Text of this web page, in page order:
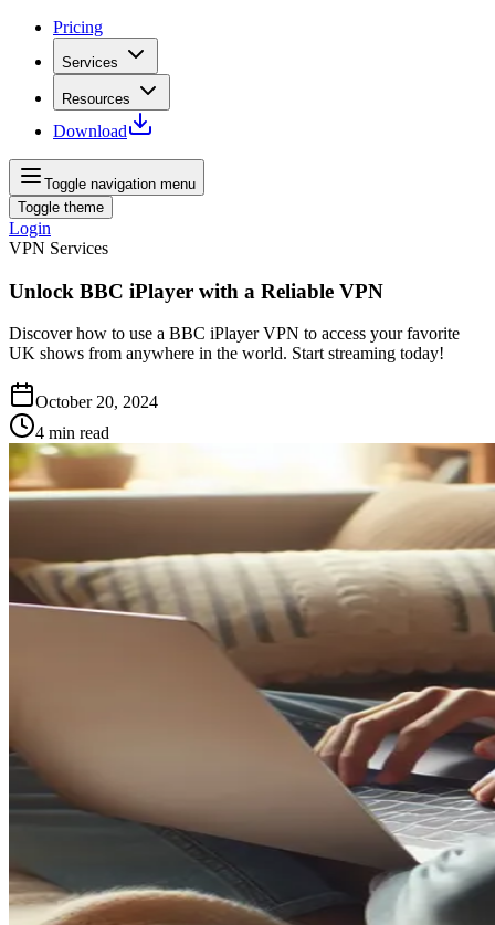
Pricing
Services
Resources
Download
Toggle navigation menu
Toggle theme
Login
VPN Services
Unlock BBC iPlayer with a Reliable VPN
Discover how to use a BBC iPlayer VPN to access your favorite
UK shows from anywhere in the world. Start streaming today!
October 20, 2024
4 min read